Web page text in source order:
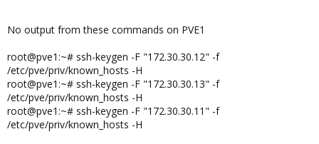
No output from these commands on PVE1
root@pve1:~# ssh-keygen -F "172.30.30.12" -f
/etc/pve/priv/known_hosts -H
root@pve1:~# ssh-keygen -F "172.30.30.13" -f
/etc/pve/priv/known_hosts -H
root@pve1:~# ssh-keygen -F "172.30.30.11" -f
/etc/pve/priv/known_hosts -H